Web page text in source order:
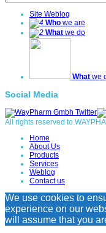
Site Weblog
Who we are
What we do
What we
Social Media
All rights reserved to
Home
About Us
Products
Services
Weblog
Contact us
We use cookies to
experience on our
will assume that you